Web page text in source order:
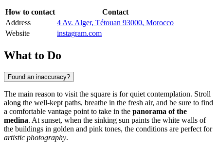
How to contact
Contact
Address
4 Av. Alger, Tétouan 93000, Morocco
Website
instagram.com
What to Do
Found an inaccuracy?
The main reason to visit the square is for quiet contemplation. Stroll
along the well-kept paths, breathe in the fresh air, and be sure to find
a comfortable vantage point to take in the panorama of the
medina. At sunset, when the sinking sun paints the white walls of
the buildings in golden and pink tones, the conditions are perfect for
artistic photography.